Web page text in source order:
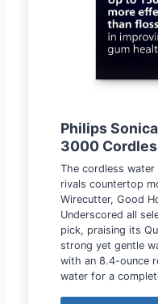
Philips
3000
The cordless
rivals countertop
Wirecutter, Good
Underscored all
pick, praising its
strong yet gentle
with an 8.4-ounce
water for a